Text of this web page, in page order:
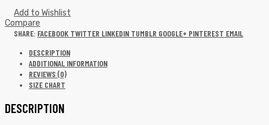
Add to Wishlist
Compare
SHARE: FACEBOOK TWITTER LINKEDIN TUMBLR GOOGLE+ PINTEREST EMAIL
DESCRIPTION
ADDITIONAL INFORMATION
REVIEWS (0)
SIZE CHART
DESCRIPTION